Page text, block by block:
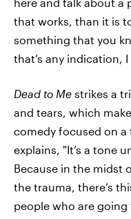
that works, than it is
something that you
that’s any indication,
Dead to Me strikes a
and tears, which
comedy focused on
explains, "It’s a tone
Because in the midst
the trauma, there’s
people who are